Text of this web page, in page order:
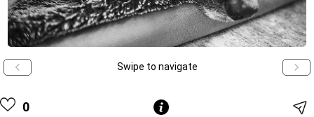
Swipe to navigate
0